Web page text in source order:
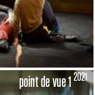
point de vue 1 2021